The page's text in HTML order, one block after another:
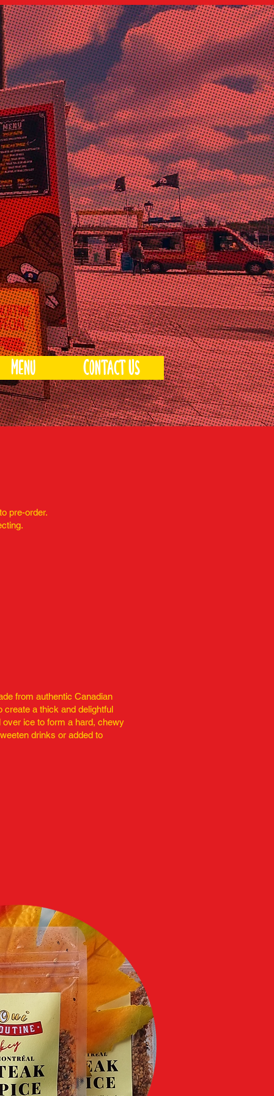
Menu Contact Us
pre-order.
from authentic Canadian
create a thick and delightful
ice to form a hard, chewy
drinks or added to